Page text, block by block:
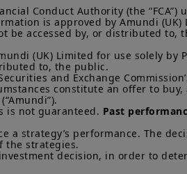
“Legal Notices” link in the footer of this
By choosing to access this website, you
acknowledge having read these terms
Conduct Authority (the “FCA”)
is approved by Amundi
be accessed by, or distributed to,
(UK) Limited for use solely by
to, the public.
and Exchange
constitute an offer to
is not guaranteed. Past
a strategy’s performance. The
the strategies.
decision, in order to